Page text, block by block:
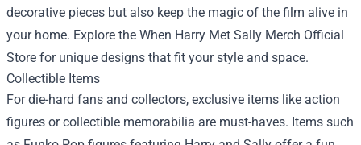
decorative pieces but also keep the magic of the film alive in
your home. Explore the When Harry Met Sally Merch Official
Store for unique designs that fit your style and space.
Collectible Items
For die-hard fans and collectors, exclusive items like action
figures or collectible memorabilia are must-haves. Items such